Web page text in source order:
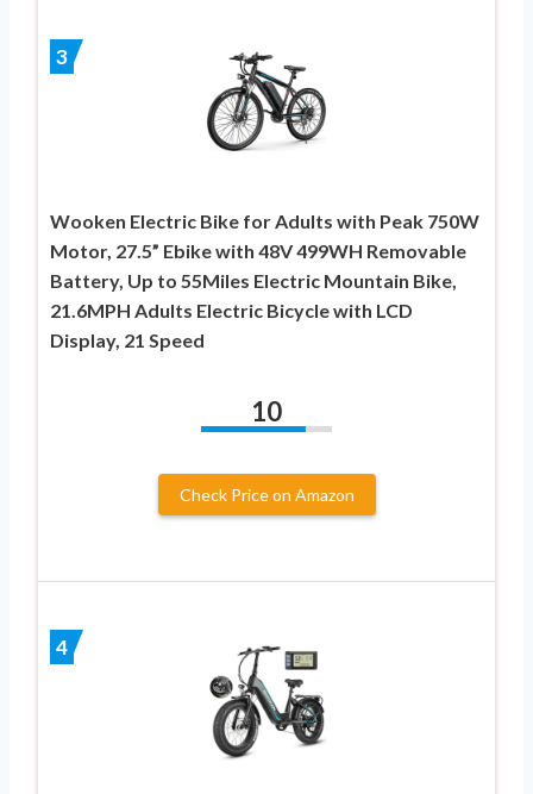
3
Wooken Electric Bike for Adults with Peak 750W
Motor, 27.5” Ebike with 48V 499WH Removable
Battery, Up to 55Miles Electric Mountain Bike,
21.6MPH Adults Electric Bicycle with LCD
Display, 21 Speed
10
Check Price on Amazon
4